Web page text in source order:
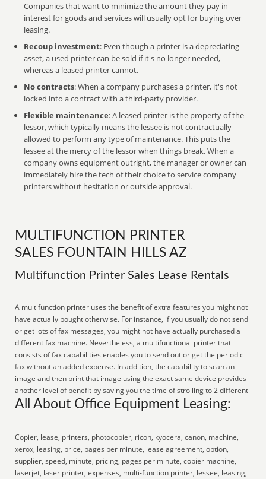
Companies that want to minimize the amount they pay in
interest for goods and services will usually opt for buying over
leasing.
Recoup investment: Even though a printer is a depreciating
asset, a used printer can be sold if it's no longer needed,
whereas a leased printer cannot.
No contracts: When a company purchases a printer, it's not
locked into a contract with a third-party provider.
Flexible maintenance: A leased printer is the property of the
lessor, which typically means the lessee is not contractually
allowed to perform any type of maintenance. This puts the
lessee at the mercy of the lessor when things break. When a
company owns equipment outright, the manager or owner can
immediately hire the tech of their choice to service company
printers without hesitation or outside approval.
MULTIFUNCTION PRINTER
SALES FOUNTAIN HILLS AZ
Multifunction Printer Sales Lease Rentals
A multifunction printer uses the benefit of extra features you might not
have actually bought otherwise. For instance, if you usually do not send
or get lots of fax messages, you might not have actually purchased a
different fax machine. Nevertheless, a multifunctional printer that
consists of fax capabilities enables you to send out or get the periodic
fax without an added expense. In addition, the capability to scan an
image and then print that image using the exact same device provides
another level of benefit by saving you the time of strolling to 2 different
All About Office Equipment Leasing:
Copier, lease, printers, photocopier, ricoh, kyocera, canon, machine,
xerox, leasing, price, pages per minute, lease agreement, option,
supplier, speed, minute, pricing, pages per minute, copier machine,
laserjet, laser printer, expenses, multi-function printer, lessee, leasing,